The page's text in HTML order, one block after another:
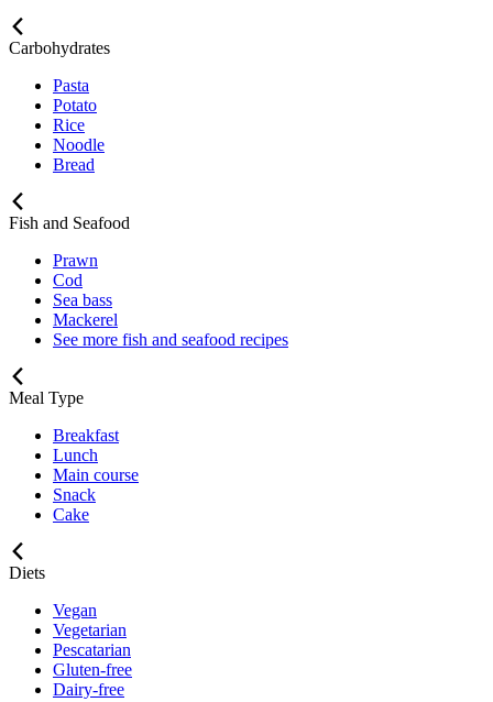
Carbohydrates
Pasta
Potato
Rice
Noodle
Bread
Fish and Seafood
Prawn
Cod
Sea bass
Mackerel
See more fish and seafood recipes
Meal Type
Breakfast
Lunch
Main course
Snack
Cake
Diets
Vegan
Vegetarian
Pescatarian
Gluten-free
Dairy-free